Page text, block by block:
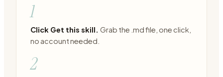
1
Click Get this skill. Grab the .md file, one click,
no account needed.
2